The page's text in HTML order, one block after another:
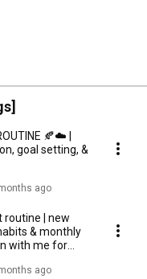
🍂☁️ |
goal setting, &
ago
routine | new
& monthly
with me for
ago